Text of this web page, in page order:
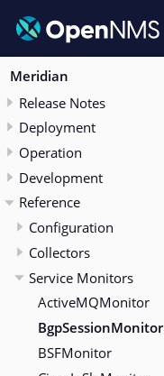
Meridian
Release Notes
Deployment
Operation
Development
Reference
Configuration
Collectors
Service Monitors
ActiveMQMonitor
BgpSessionMonitor
BSFMonitor